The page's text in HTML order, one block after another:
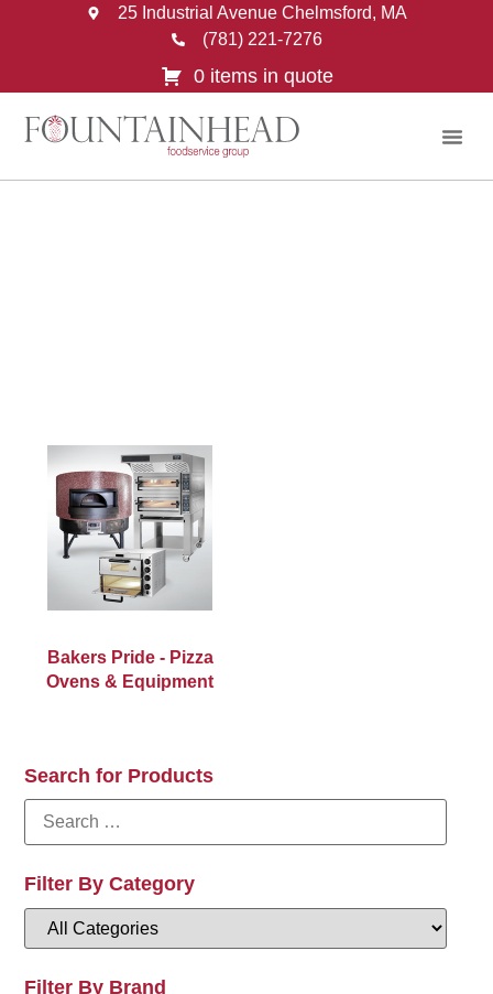
25 Industrial Avenue Chelmsford, MA
(781) 221-7276
0 items in quote
Bakers Pride - Pizza
Ovens & Equipment
Search for Products
Filter By Category
Filter By Brand